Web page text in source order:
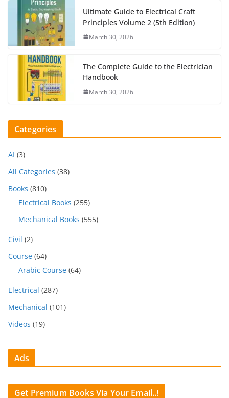
Ultimate Guide to Electrical Craft
Principles Volume 2 (5th Edition)
March 30, 2026
The Complete Guide to the Electrician
Handbook
March 30, 2026
Categories
AI (3)
All Categories (38)
Books (810)
Electrical Books (255)
Mechanical Books (555)
Civil (2)
Course (64)
Arabic Course (64)
Electrical (287)
Mechanical (101)
Videos (19)
Ads
Get Premium Books Via Your Email..!